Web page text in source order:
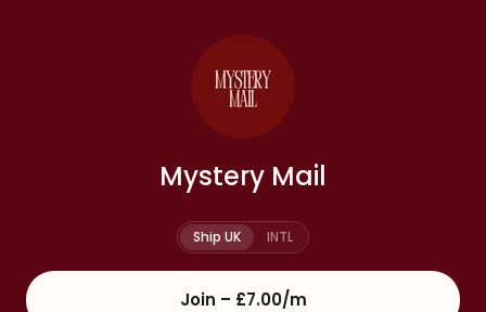
Mystery Mail
Ship UK INTL
Join – £7.00/m